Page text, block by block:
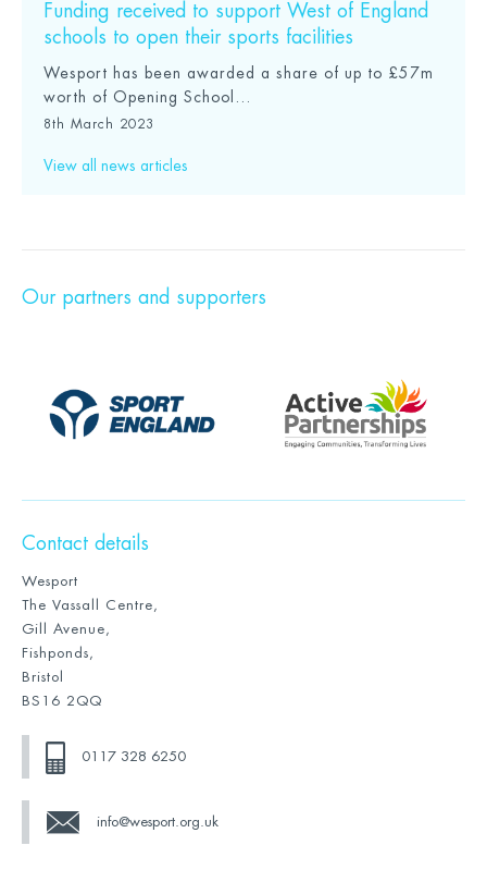
Funding received to support West of England
schools to open their sports facilities
Wesport has been awarded a share of up to £57m
worth of Opening School...
8th March 2023
View all news articles
Our partners and supporters
Contact details
Wesport
The Vassall Centre,
Gill Avenue,
Fishponds,
Bristol
BS16 2QQ
0117 328 6250
info@wesport.org.uk